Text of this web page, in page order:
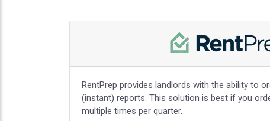
RentPrep provides landlords with the ability to
(instant) reports. This solution is best if you
multiple times per quarter.